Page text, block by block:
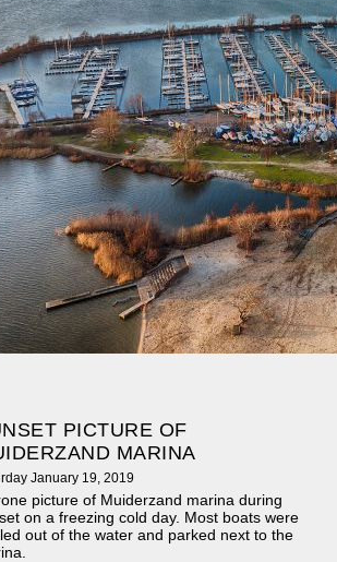
PICTURE OF
MARINA
January 19, 2019
picture of Muiderzand marina during
on a freezing cold day. Most boats were
out of the water and parked next to the